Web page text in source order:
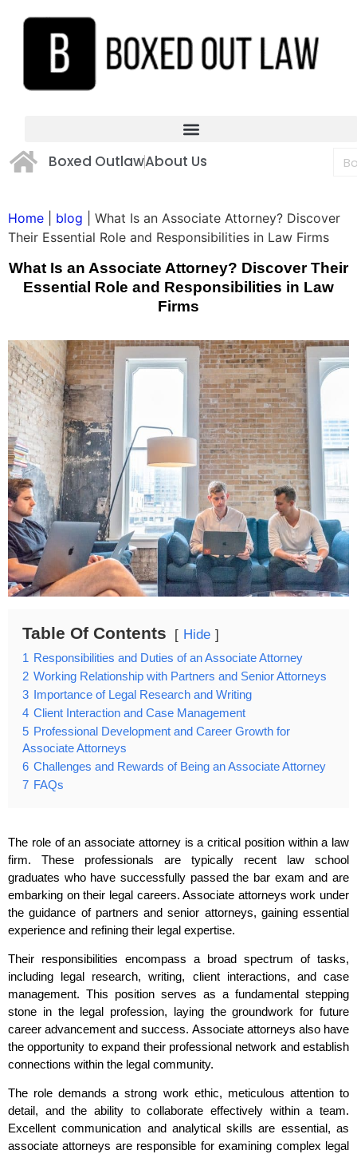
Boxed OutlawAbout Us
Home blog
What Is an Associate Attorney? Discover
Their Essential Role and Responsibilities in Law Firms
What Is an Associate Attorney? Discover Their
Essential Role and Responsibilities in Law
Firms
Table Of Contents Hide
1 Responsibilities and Duties of an Associate Attorney
2 Working Relationship with Partners and Senior Attorneys
3 Importance of Legal Research and Writing
4 Client Interaction and Case Management
5 Professional Development and Career Growth for
Associate Attorneys
6 Challenges and Rewards of Being an Associate Attorney
7 FAQs
The role of an associate attorney is a critical position within a law
firm. These professionals are typically recent law school
graduates who have successfully passed the bar exam and are
embarking on their legal careers. Associate attorneys work under
the guidance of partners and senior attorneys, gaining essential
experience and refining their legal expertise.
Their responsibilities encompass a broad spectrum of tasks,
including legal research, writing, client interactions, and case
management. This position serves as a fundamental stepping
stone in the legal profession, laying the groundwork for future
career advancement and success. Associate attorneys also have
the opportunity to expand their professional network and establish
connections within the legal community.
The role demands a strong work ethic, meticulous attention to
detail, and the ability to collaborate effectively within a team.
Excellent communication and analytical skills are essential, as
associate attorneys are responsible for examining complex legal